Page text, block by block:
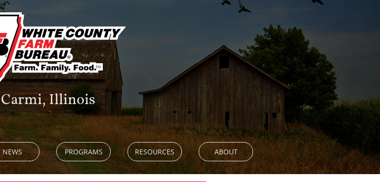
NEWS PROGRAMS RESOURCES ABOUT
Carmi, Illinois